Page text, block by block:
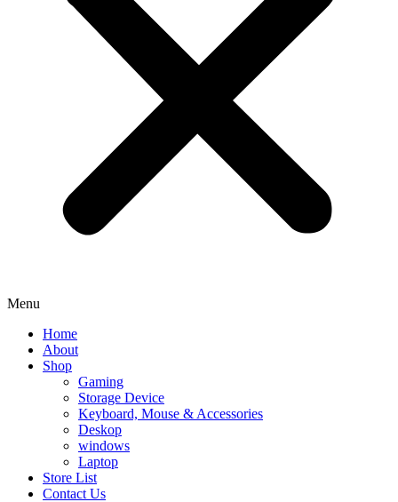
Menu
Home
About
Shop
Gaming
Storage Device
Keyboard, Mouse & Accessories
Deskop
windows
Laptop
Store List
Contact Us